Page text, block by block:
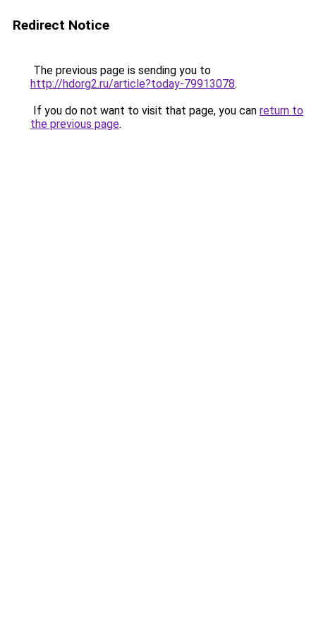
Redirect Notice
The previous page is sending you to
http://hdorg2.ru/article?today-79913078.
If you do not want to visit that page, you can return to
the previous page.